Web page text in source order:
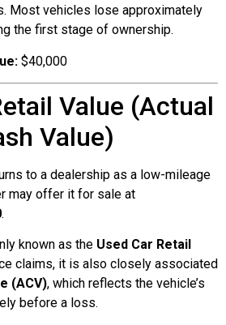
Most vehicles lose approximately
the first stage of ownership.
$40,000
Value (Actual
Value)
to a dealership as a low-mileage
may offer it for sale at
.
known as the Used Car Retail
claims, it is also closely associated
(ACV), which reflects the vehicle’s
before a loss.